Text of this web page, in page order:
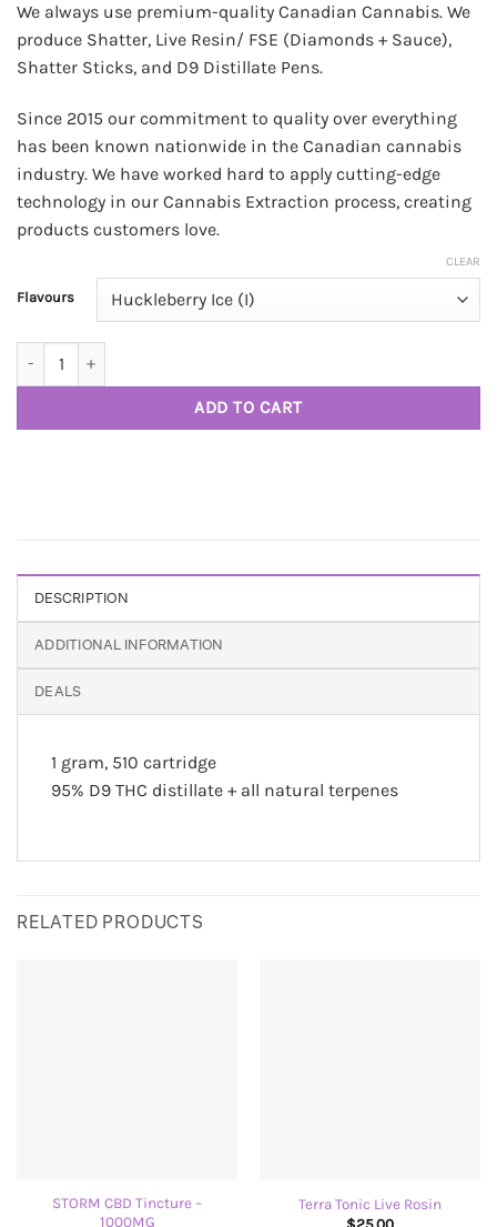
We always use premium-quality Canadian Cannabis. We
produce Shatter, Live Resin/ FSE (Diamonds + Sauce),
Shatter Sticks, and D9 Distillate Pens.
Since 2015 our commitment to quality over everything
has been known nationwide in the Canadian cannabis
industry. We have worked hard to apply cutting-edge
technology in our Cannabis Extraction process, creating
products customers love.
Flavours
CLEAR
ADD TO CART
DESCRIPTION
ADDITIONAL INFORMATION
DEALS
1 gram, 510 cartridge
95% D9 THC distillate + all natural terpenes
RELATED PRODUCTS
STORM CBD Tincture –
1000MG
Terra Tonic Live Rosin